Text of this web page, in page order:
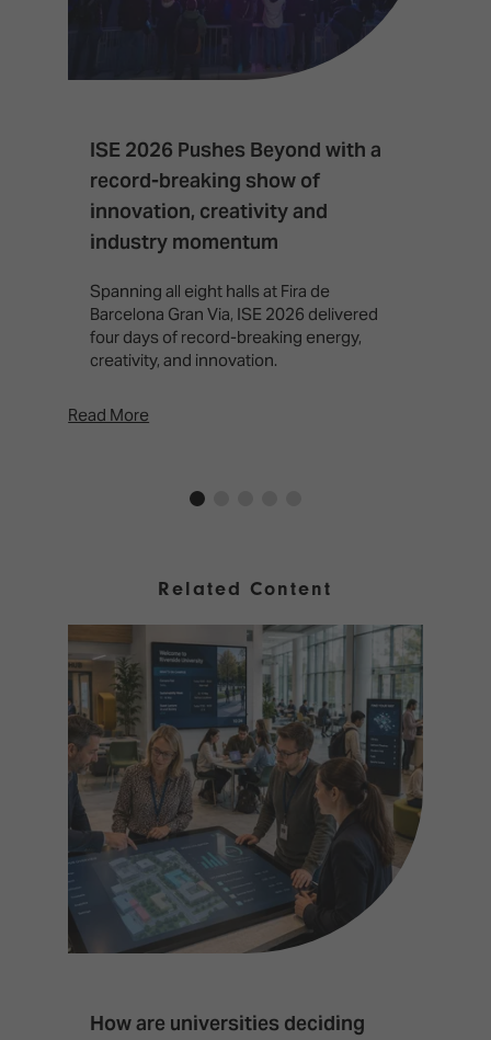
ISE 2026 Pushes Beyond with a
record-breaking show of
innovation, creativity and
industry momentum
Spanning all eight halls at Fira de
Barcelona Gran Via, ISE 2026 delivered
four days of record-breaking energy,
creativity, and innovation.
Read More
Related Content
How are universities deciding